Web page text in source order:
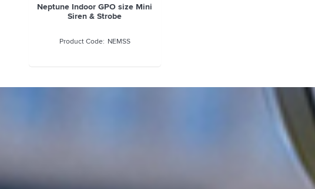
Neptune Indoor GPO size Mini
Siren & Strobe
NEMSS